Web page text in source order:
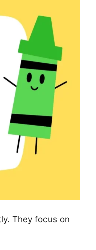
They focus on